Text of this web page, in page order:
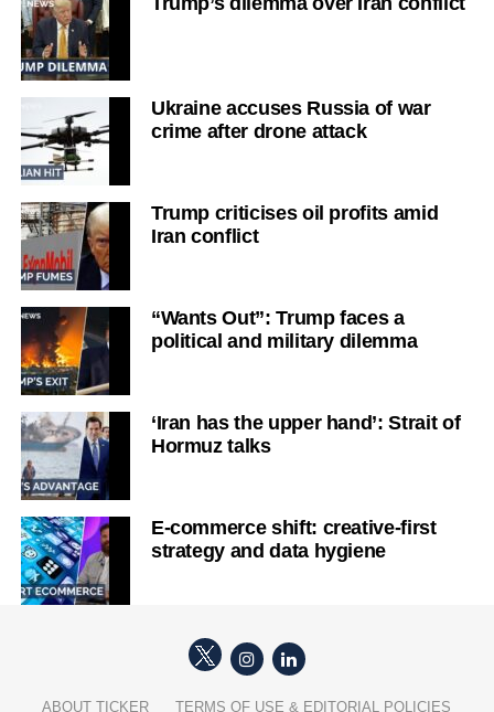
Ukraine accuses Russia of war
crime after drone attack
Trump criticises oil profits amid
Iran conflict
“Wants Out”: Trump faces a
political and military dilemma
‘Iran has the upper hand’: Strait of
Hormuz talks
E-commerce shift: creative-first
strategy and data hygiene
ABOUT TICKER TERMS OF USE & EDITORIAL POLICIES